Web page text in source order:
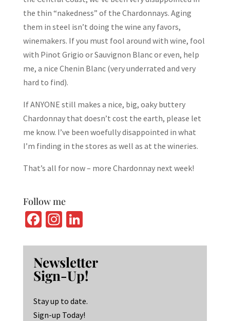
the thin “nakedness” of the Chardonnays. Aging
them in steel isn’t doing the wine any favors,
winemakers. If you must fool around with wine, fool
with Pinot Grigio or Sauvignon Blanc or even, help
me, a nice Chenin Blanc (very underrated and very
hard to find).
If ANYONE still makes a nice, big, oaky buttery
Chardonnay that doesn’t cost the earth, please let
me know. I’ve been woefully disappointed in what
I’m finding in the stores as well as at the wineries.
That’s all for now – more Chardonnay next week!
Follow me
Fa
b
o
o
k
In
ag
ra
m
Li
ke
dI
n
Newsletter
Sign-Up!
Stay up to date.
Sign-up Today!